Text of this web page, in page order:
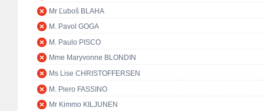
Mr Ľuboš BLAHA
M. Pavol GOGA
M. Paulo PISCO
Mme Maryvonne BLONDIN
Ms Lise CHRISTOFFERSEN
M. Piero FASSINO
Mr Kimmo KILJUNEN